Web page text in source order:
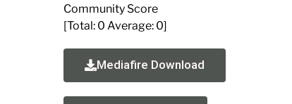
Community Score
[Total: 0 Average: 0]
Mediafire Download